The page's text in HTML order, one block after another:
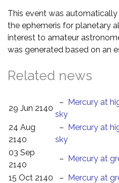
This event was
the ephemeris for planetary
interest to amateur
was generated based on an
Related news
29 Jun 2140
– Mercury at
sky
24 Aug
2140
– Mercury at
sky
03 Sep
2140
– Mercury at
15 Oct 2140
– Mercury at